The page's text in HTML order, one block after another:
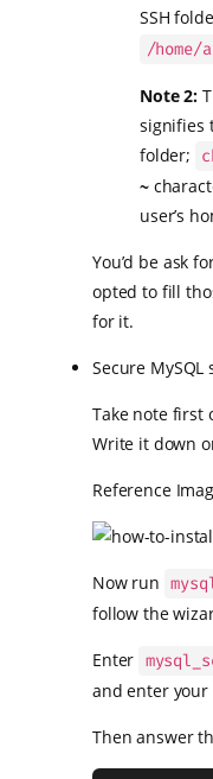
SSH
/home/
Note 2:
signifies
folder;
~
user’s
You’d be ask
opted to fill
for it.
Secure
Take note first
Write it down
Reference
Now run
follow the
Enter
and enter your
Then answer